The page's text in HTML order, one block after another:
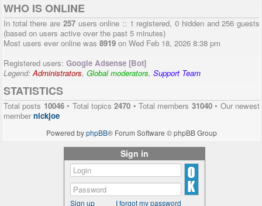
WHO IS ONLINE
In total there are 257users online :: 1 registered, 0 hidden and 256 guests
(based on users active over the past 5 minutes)
Most users ever online was 8919 on Wed Feb 18, 2026 8:38 pm
Registered users: Google Adsense [Bot]
Legend:Administrators, Global moderators, Support Team
STATISTICS
Total posts 10046• Total topics2470 • Total members 31040• Our newest
membernickjoe
Powered byphpBB® Forum Software © phpBB Group
Sign in
Sign up I forgot my password